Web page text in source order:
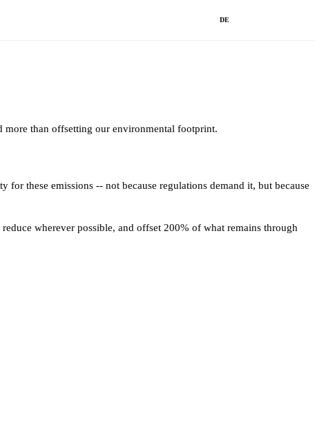
DE
more than offsetting our environmental footprint.
these emissions -- not because regulations demand it, but because
wherever possible, and offset 200% of what remains through